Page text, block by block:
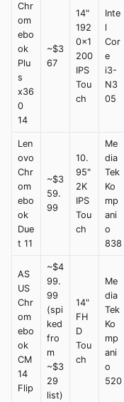
Chr
om
ebo
ok
Plu
s
x36
0
14
~$3
67
14"
192
0x1
200
IPS
Tou
ch
Inte
l
Cor
e
i3-
N3
05
Len
ovo
Chr
om
ebo
ok
Due
t 11
~$3
59.
99
10.
95"
2K
IPS
Tou
ch
Me
dia
Tek
Ko
mp
ani
o
838
AS
US
Chr
om
ebo
ok
CM
14
Flip
~$4
99.
99
(spi
ked
fro
m
~$3
29
list)
14"
FH
D
Tou
ch
Me
dia
Tek
Ko
mp
ani
o
520